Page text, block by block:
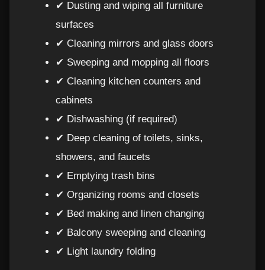
✔ Dusting and wiping all furniture
surfaces
✔ Cleaning mirrors and glass doors
✔ Sweeping and mopping all floors
✔ Cleaning kitchen counters and
cabinets
✔ Dishwashing (if required)
✔ Deep cleaning of toilets, sinks,
showers, and faucets
✔ Emptying trash bins
✔ Organizing rooms and closets
✔ Bed making and linen changing
✔ Balcony sweeping and cleaning
✔ Light laundry folding